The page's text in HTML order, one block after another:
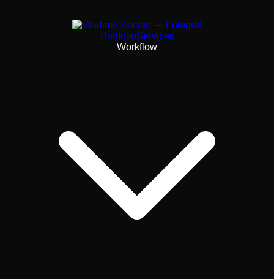
PortfolioServices
Workflow